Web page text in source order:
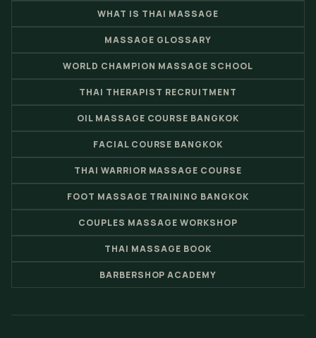
WHAT IS THAI MASSAGE
MASSAGE GLOSSARY
WORLD CHAMPION MASSAGE SCHOOL
THAI THERAPIST RECRUITMENT
OIL MASSAGE COURSE BANGKOK
FACIAL COURSE BANGKOK
THAI WARRIOR MASSAGE COURSE
FOOT MASSAGE TRAINING BANGKOK
COUPLES MASSAGE WORKSHOP
THAI MASSAGE BOOK
BARBERSHOP ACADEMY